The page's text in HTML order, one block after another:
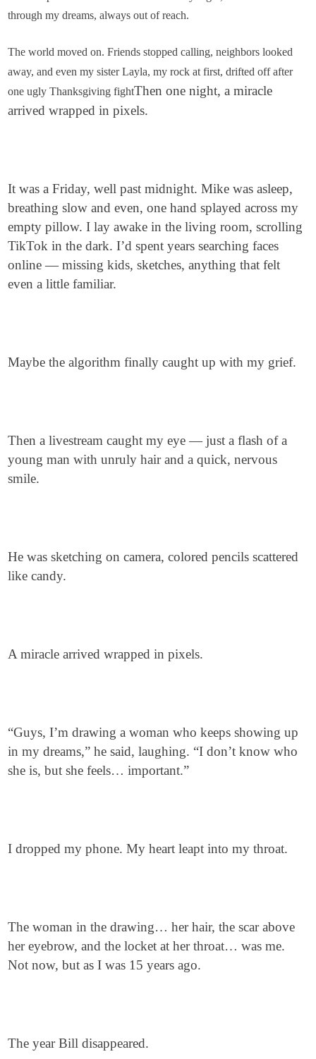
through my dreams, always out of reach.
The world moved on. Friends stopped calling, neighbors looked
away, and even my sister Layla, my rock at first, drifted off after
one ugly Thanksgiving fightThen one night, a miracle
arrived wrapped in pixels.
It was a Friday, well past midnight. Mike was asleep,
breathing slow and even, one hand splayed across my
empty pillow. I lay awake in the living room, scrolling
TikTok in the dark. I’d spent years searching faces
online — missing kids, sketches, anything that felt
even a little familiar.
Maybe the algorithm finally caught up with my grief.
Then a livestream caught my eye — just a flash of a
young man with unruly hair and a quick, nervous
smile.
He was sketching on camera, colored pencils scattered
like candy.
A miracle arrived wrapped in pixels.
“Guys, I’m drawing a woman who keeps showing up
in my dreams,” he said, laughing. “I don’t know who
she is, but she feels… important.”
I dropped my phone. My heart leapt into my throat.
The woman in the drawing… her hair, the scar above
her eyebrow, and the locket at her throat… was me.
Not now, but as I was 15 years ago.
The year Bill disappeared.